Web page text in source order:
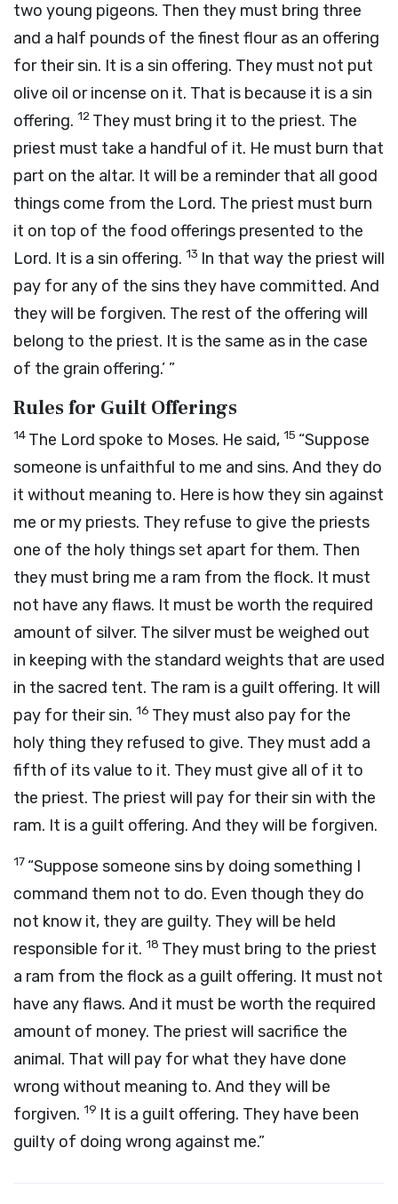
two young pigeons. Then they must bring three
and a half pounds of the finest flour as an offering
for their sin. It is a sin offering. They must not put
olive oil or incense on it. That is because it is a sin
offering. 12 They must bring it to the priest. The
priest must take a handful of it. He must burn that
part on the altar. It will be a reminder that all good
things come from the Lord. The priest must burn
it on top of the food offerings presented to the
Lord. It is a sin offering. 13 In that way the priest will
pay for any of the sins they have committed. And
they will be forgiven. The rest of the offering will
belong to the priest. It is the same as in the case
of the grain offering.’ ”
Rules for Guilt Offerings
14 The Lord spoke to Moses. He said, 15 “Suppose
someone is unfaithful to me and sins. And they do
it without meaning to. Here is how they sin against
me or my priests. They refuse to give the priests
one of the holy things set apart for them. Then
they must bring me a ram from the flock. It must
not have any flaws. It must be worth the required
amount of silver. The silver must be weighed out
in keeping with the standard weights that are used
in the sacred tent. The ram is a guilt offering. It will
pay for their sin. 16 They must also pay for the
holy thing they refused to give. They must add a
fifth of its value to it. They must give all of it to
the priest. The priest will pay for their sin with the
ram. It is a guilt offering. And they will be forgiven.
17 “Suppose someone sins by doing something I
command them not to do. Even though they do
not know it, they are guilty. They will be held
responsible for it. 18 They must bring to the priest
a ram from the flock as a guilt offering. It must not
have any flaws. And it must be worth the required
amount of money. The priest will sacrifice the
animal. That will pay for what they have done
wrong without meaning to. And they will be
forgiven. 19 It is a guilt offering. They have been
guilty of doing wrong against me.”